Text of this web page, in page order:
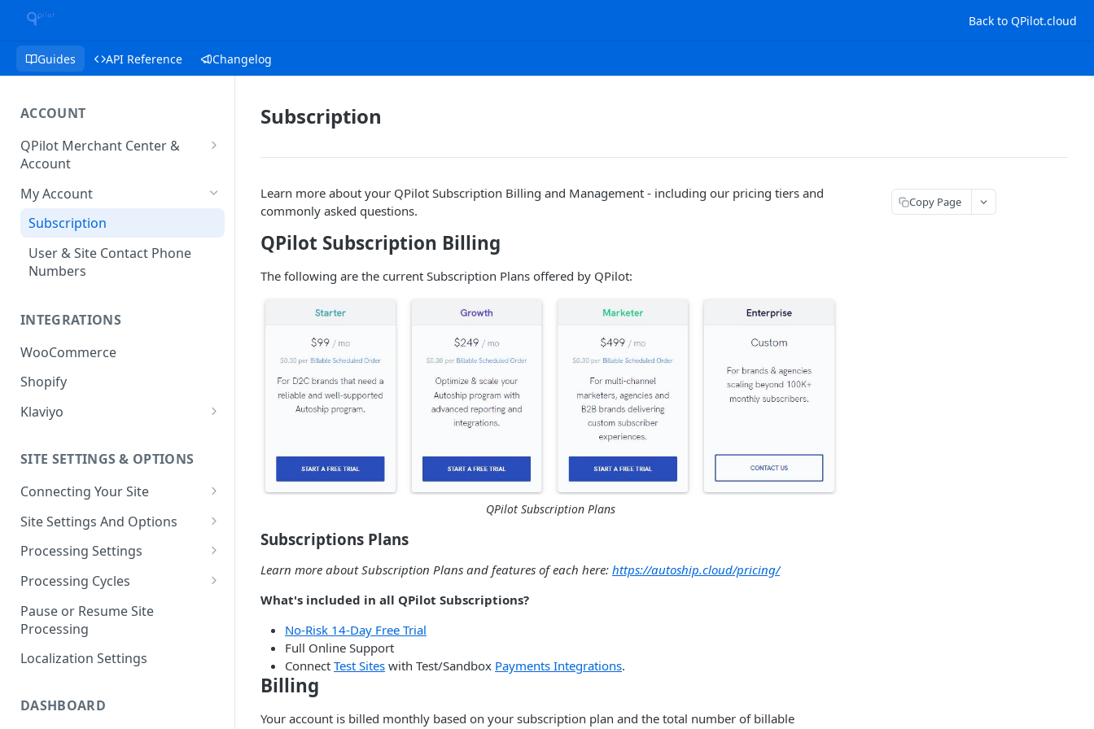
Back to QPilot.cloud
Guides API Reference Changelog
ACCOUNT
QPilot Merchant Center &
Account
How to activate your account?
My Account
Subscription
User & Site Contact Phone
Numbers
INTEGRATIONS
WooCommerce
Shopify
Klaviyo
Klaviyo How-To Examples
SITE SETTINGS & OPTIONS
Connecting Your Site
Whitelisting QPilot IP
Addresses With Firewalls
Site Settings And Options
Notifications for Merchants
Locking Scheduled Orders
Processing Settings
How Processing Works
Site Processing Configuration
Examples
Processing Cycles
Editing A Processing Cycle
Processing Cycle Logs
Completing A Processing Cycle
Pause or Resume Site
Processing
Localization Settings
DASHBOARD
Subscription
Learn more about your QPilot Subscription Billing and Management - including our pricing tiers and
commonly asked questions.
QPilot Subscription Billing
The following are the current Subscription Plans offered by QPilot:
QPilot Subscription Plans
Subscriptions Plans
Learn more about Subscription Plans and features of each here: https://autoship.cloud/pricing/
What's included in all QPilot Subscriptions?
No-Risk 14-Day Free Trial
Full Online Support
Connect Test Sites with Test/Sandbox Payments Integrations.
Billing
Your account is billed monthly based on your subscription plan and the total number of billable
Copy Page